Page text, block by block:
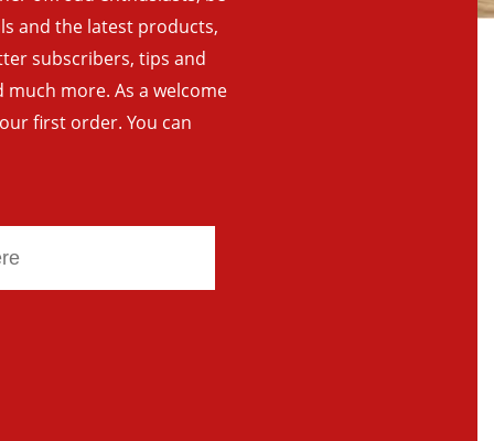
and the latest products,
subscribers, tips and
more. As a welcome
first order. You can